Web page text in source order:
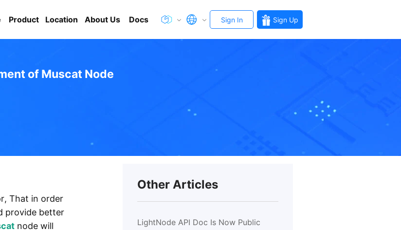
Product Location About Us Docs Sign In Sign Up
of Muscat Node
That in order
provide better
node will
Other Articles
LightNode API Doc Is Now Public